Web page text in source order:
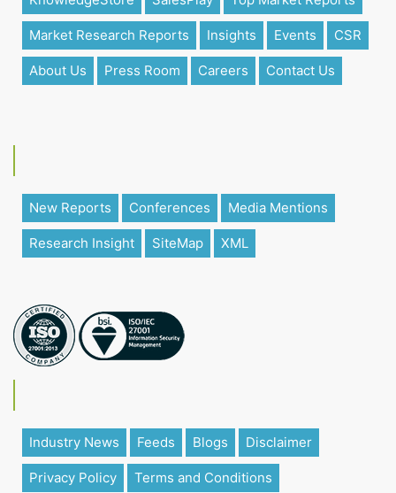
Market Research Reports Insights Events CSR
About Us Press Room Careers Contact Us
New Reports Conferences Media Mentions
Research Insight SiteMap XML
Industry News Feeds Blogs Disclaimer
Privacy Policy Terms and Conditions